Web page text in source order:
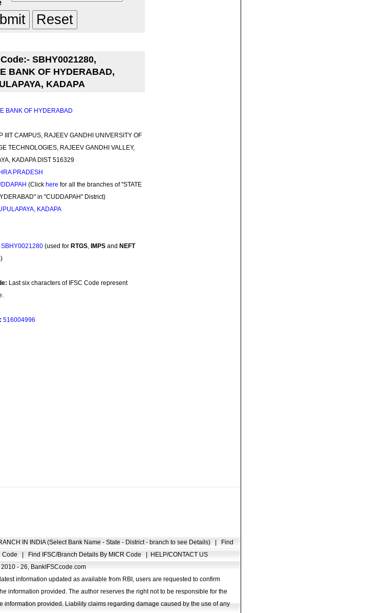
SBHY0021280,
BANK OF HYDERABAD,
KADAPA
BANK OF HYDERABAD
IIIT CAMPUS, RAJEEV GANDHI UNIVERSITY OF
TECHNOLOGIES, RAJEEV GANDHI VALLEY,
KADAPA DIST 516329
PRADESH
(Click here for all the branches of "STATE
in "CUDDAPAH" District)
KADAPA
SBHY0021280 (used for RTGS, IMPS and NEFT
Last six characters of IFSC Code represent
516004996
IN INDIA (Select Bank Name - State - District - branch to see Details)
Find
Code
Find IFSC/Branch Details By MICR Code
HELP/CONTACT US
2010 - 26, BankIFSCcode.com
information updated as available from RBI, users are requested to confirm
information provided. The author reserves the right not to be responsible for the
information provided. Liability claims regarding damage caused by the use of any